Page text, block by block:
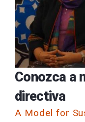
Conozca a
directiva
A Model for